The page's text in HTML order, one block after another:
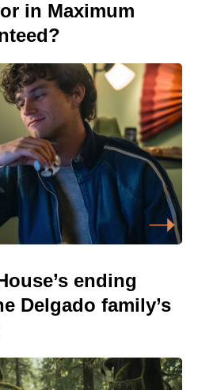
in Maximum
ending
Delgado family’s